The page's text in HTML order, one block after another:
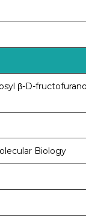
β-D-
Biology